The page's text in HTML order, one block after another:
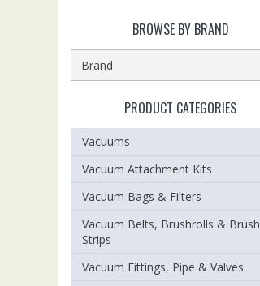
BROWSE BY BRAND
PRODUCT CATEGORIES
Vacuums
Vacuum Attachment Kits
Vacuum Bags & Filters
Vacuum Belts, Brushrolls & Brush
Strips
Vacuum Fittings, Pipe & Valves